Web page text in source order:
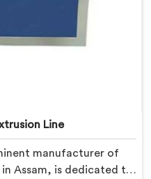
Line
manufacturer of
in Assam, is dedicated to